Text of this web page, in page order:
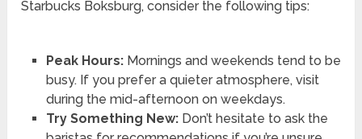
Starbucks Boksburg, consider the following tips:
Peak Hours:Mornings and weekends tend to be
busy. If you prefer a quieter atmosphere, visit
during the mid-afternoon on weekdays.
Try Something New:Don’t hesitate to ask the